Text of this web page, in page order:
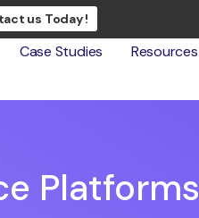
us Today !
Case Studies
Resources
Platforms